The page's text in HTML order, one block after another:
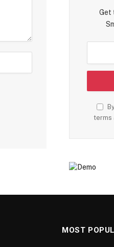
Get
terms
MOST